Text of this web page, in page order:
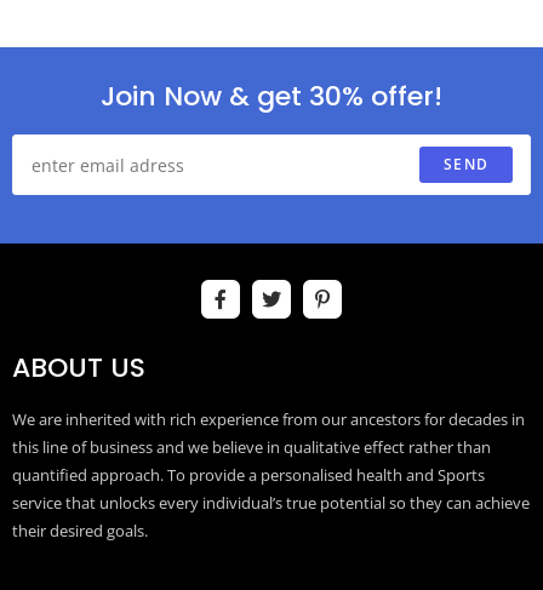
Join Now & get 30% offer!
SEND
ABOUT US
We are inherited with rich experience from our ancestors for decades in
this line of business and we believe in qualitative effect rather than
quantified approach. To provide a personalised health and Sports
service that unlocks every individual’s true potential so they can achieve
their desired goals.